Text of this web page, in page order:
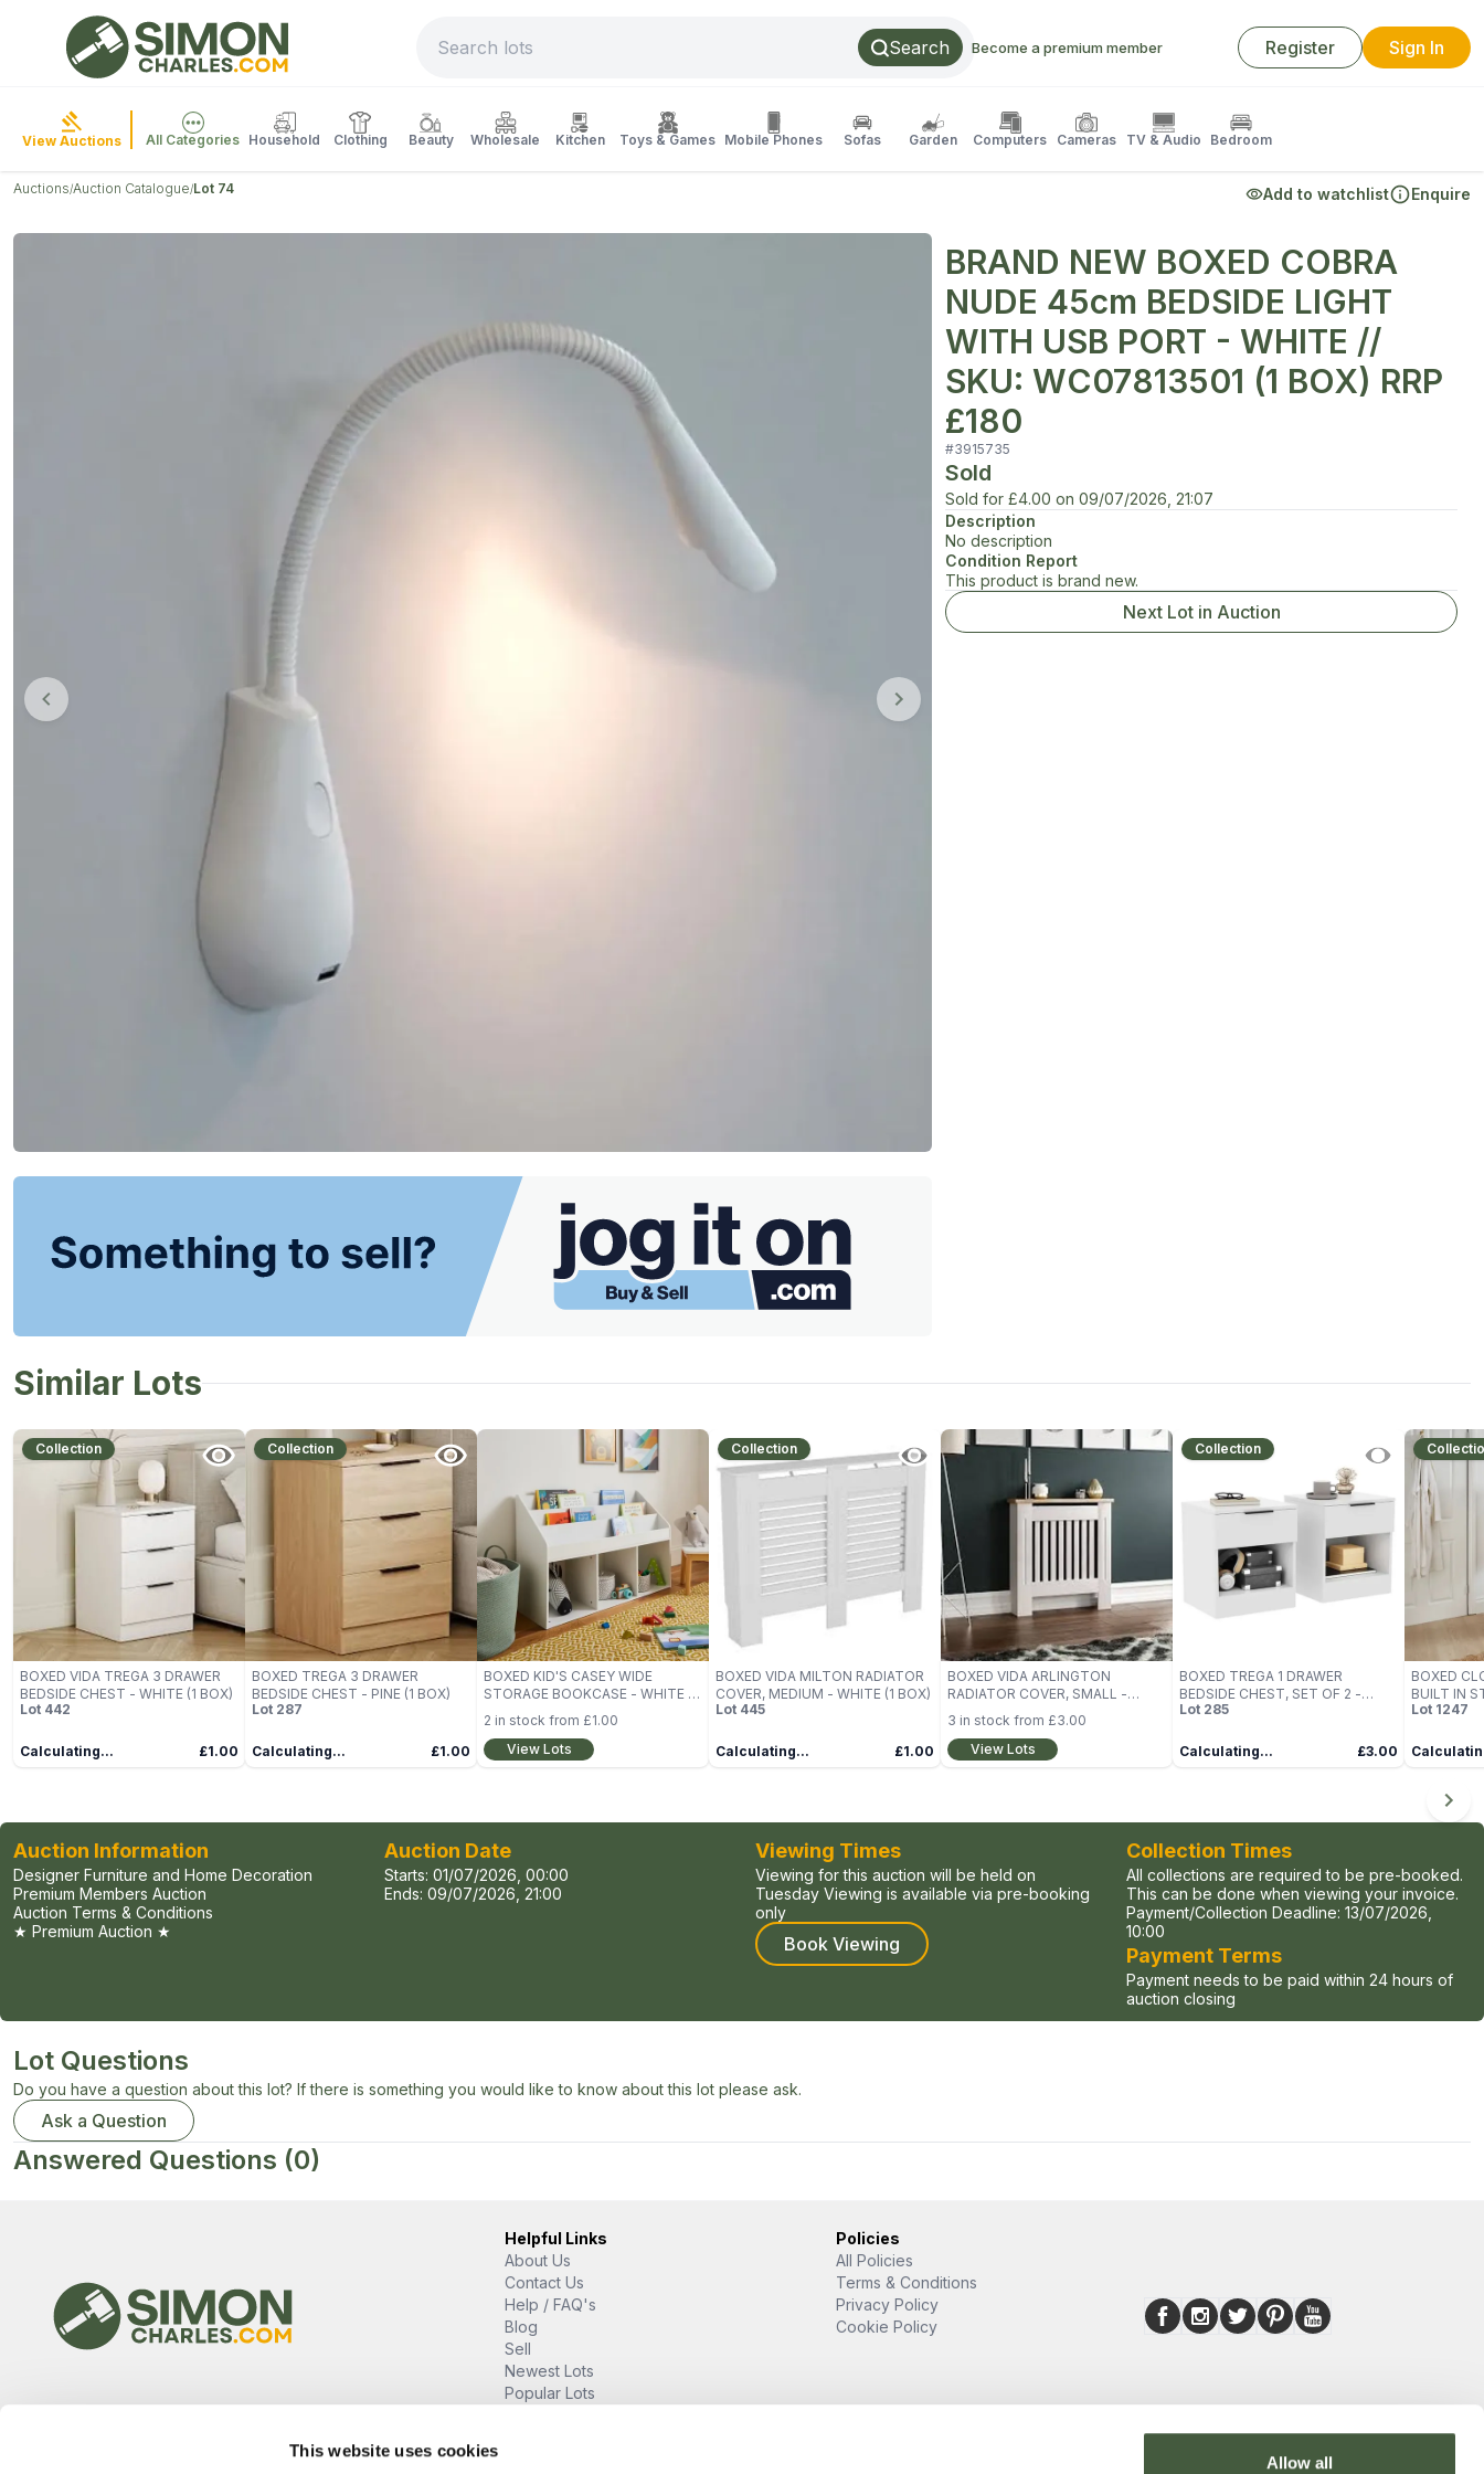
This website uses cookies
Allow all
Search Become a premium member Register Sign In
View Auctions All Categories Household Clothing Beauty Wholesale Kitchen Toys & Games Mobile Phones Sofas Garden Computers Cameras TV & Audio Bedroom
Auctions/Auction Catalogue/Lot 74 Add to watchlist Enquire
BRAND NEW BOXED COBRA
NUDE 45cm BEDSIDE LIGHT
WITH USB PORT - WHITE //
SKU: WC07813501 (1 BOX) RRP
£180
#3915735
Sold
Sold for £4.00 on 09/07/2026, 21:07
Description
No description
Condition Report
This product is brand new.
Next Lot in Auction
Similar Lots
Collection
BOXED VIDA TREGA 3 DRAWER
BEDSIDE CHEST - WHITE (1 BOX)
Lot 442
Calculating... £1.00
Collection
BOXED TREGA 3 DRAWER
BEDSIDE CHEST - PINE (1 BOX)
Lot 287
Calculating... £1.00
BOXED KID'S CASEY WIDE
STORAGE BOOKCASE - WHITE (1
BOX)
2 in stock from £1.00
View Lots
Collection
BOXED VIDA MILTON RADIATOR
COVER, MEDIUM - WHITE (1 BOX)
Lot 445
Calculating... £1.00
BOXED VIDA ARLINGTON
RADIATOR COVER, SMALL -
WHITE (1 BOX)
3 in stock from £3.00
View Lots
Collection
BOXED TREGA 1 DRAWER
BEDSIDE CHEST, SET OF 2 -
WHITE (1 BOX)
Lot 285
Calculating... £3.00
BOXED
BUILT IN
SAND (1
Lot 1247
Auction Information
Designer Furniture and Home Decoration
Premium Members Auction
Auction Terms & Conditions
★ Premium Auction ★
Auction Date
Starts: 01/07/2026, 00:00
Ends: 09/07/2026, 21:00
Viewing Times
Viewing for this auction will be held on
Tuesday Viewing is available via pre-booking
only
Book Viewing
Collection Times
All collections are required to be pre-booked.
This can be done when viewing your invoice.
Payment/Collection Deadline: 13/07/2026,
10:00
Payment Terms
Payment needs to be paid within 24 hours of
auction closing
Lot Questions
Do you have a question about this lot? If there is something you would like to know about this lot please ask.
Ask a Question
Answered Questions (0)
Helpful Links
About Us
Contact Us
Help / FAQ's
Blog
Sell
Newest Lots
Popular Lots
Policies
All Policies
Terms & Conditions
Privacy Policy
Cookie Policy